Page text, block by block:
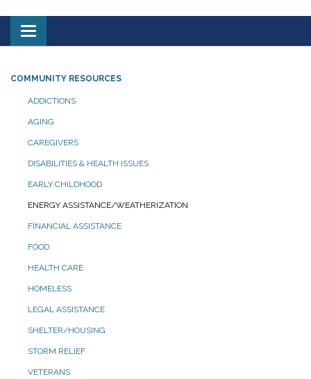
Toggle
navigation
COMMUNITY RESOURCES
ADDICTIONS
AGING
CAREGIVERS
DISABILITIES & HEALTH ISSUES
EARLY CHILDHOOD
ENERGY ASSISTANCE/WEATHERIZATION
FINANCIAL ASSISTANCE
FOOD
HEALTH CARE
HOMELESS
LEGAL ASSISTANCE
SHELTER/HOUSING
STORM RELIEF
VETERANS